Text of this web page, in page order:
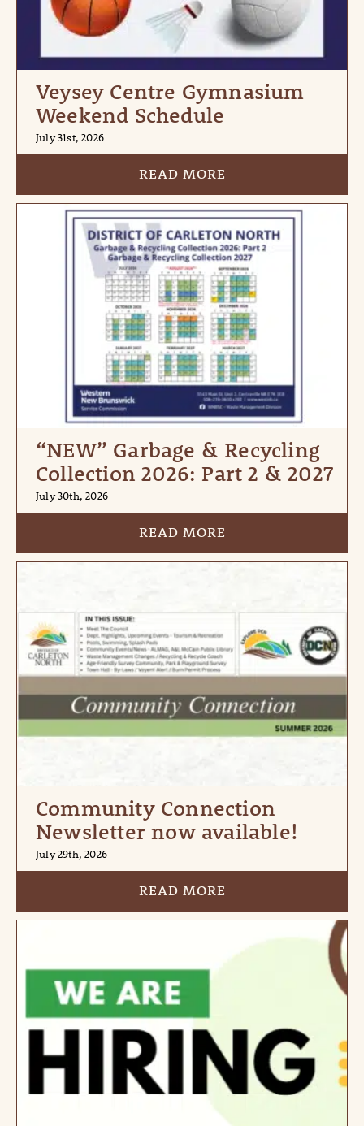
Veysey Centre Gymnasium
Weekend Schedule
July 31st, 2026
READ MORE
“NEW” Garbage & Recycling
Collection 2026: Part 2 & 2027
July 30th, 2026
READ MORE
Community Connection
Newsletter now available!
July 29th, 2026
READ MORE